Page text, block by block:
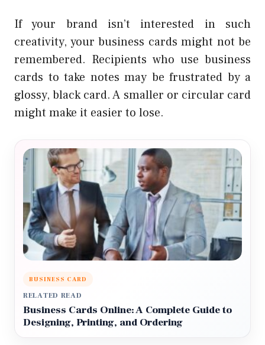
If your brand isn’t interested in such
creativity, your business cards might not be
remembered. Recipients who use business
cards to take notes may be frustrated by a
glossy, black card. A smaller or circular card
might make it easier to lose.
BUSINESS CARD
RELATED READ
Business Cards Online: A Complete Guide to
Designing, Printing, and Ordering